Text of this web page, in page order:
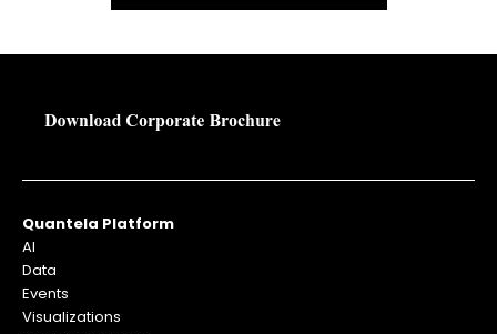
Quantela Platform
AI
Data
Events
Visualizations